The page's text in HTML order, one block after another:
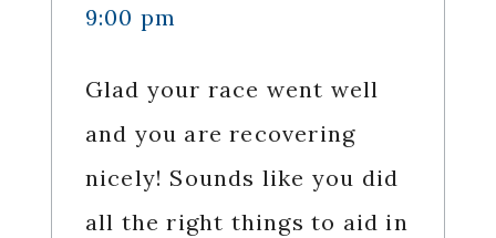
9:00 pm
Glad your race went well
and you are recovering
nicely! Sounds like you did
all the right things to aid in